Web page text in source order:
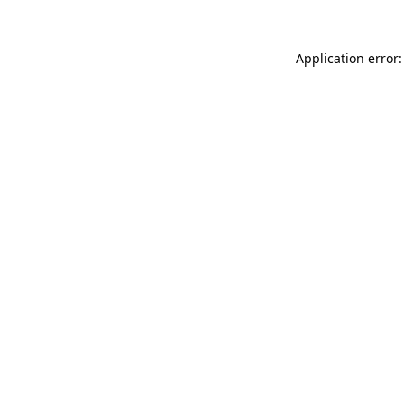
Application